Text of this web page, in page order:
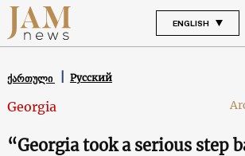
ENGLISH
ქართული Русский
Georgia
“Georgia took a serious step